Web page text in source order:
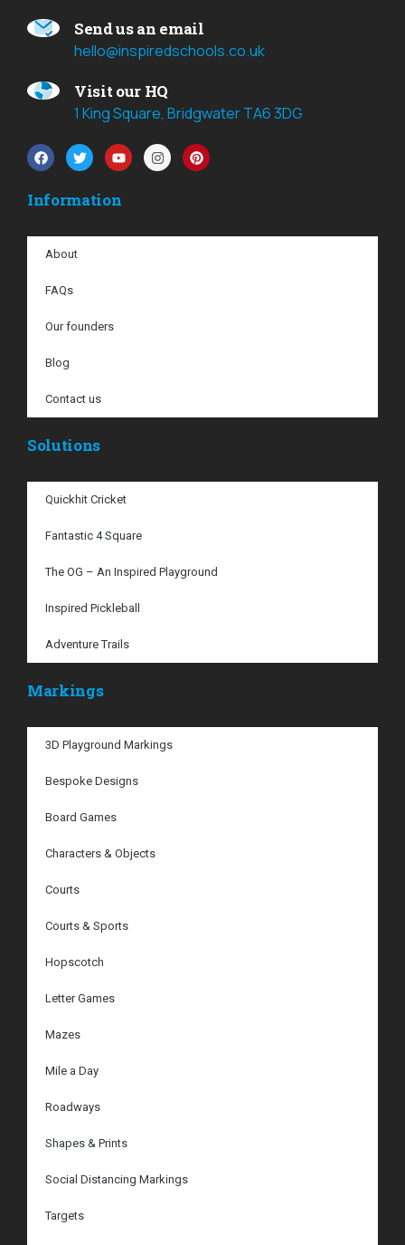
Send us an email
hello@inspiredschools.co.uk
Visit our HQ
1 King Square, Bridgwater TA6 3DG
Information
About
FAQs
Our founders
Blog
Contact us
Solutions
Quickhit Cricket
Fantastic 4 Square
The OG – An Inspired Playground
Inspired Pickleball
Adventure Trails
Markings
3D Playground Markings
Bespoke Designs
Board Games
Characters & Objects
Courts
Courts & Sports
Hopscotch
Letter Games
Mazes
Mile a Day
Roadways
Shapes & Prints
Social Distancing Markings
Targets